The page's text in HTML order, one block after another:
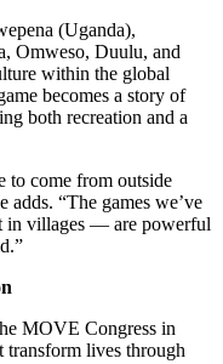
(Uganda),
Omweso, Duulu, and
within the global
becomes a story of
both recreation and a
to come from outside
“The games we’ve
in villages — are powerful
MOVE Congress in
transform lives through